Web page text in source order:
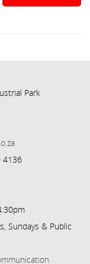
Park
4136
Sundays & Public